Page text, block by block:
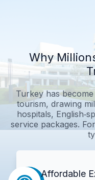
Why
Turkey has
tourism, drawing
hospitals,
service packages.
Affordable